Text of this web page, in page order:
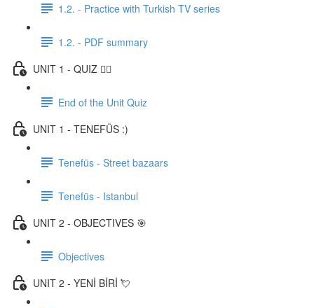
1.2. - Practice with Turkish TV series
1.2. - PDF summary
UNIT 1 - QUIZ ✍🏼
End of the Unit Quiz
UNIT 1 - TENEFÜS :)
Tenefüs - Street bazaars
Tenefüs - Istanbul
UNIT 2 - OBJECTIVES 🎯
Objectives
UNIT 2 - YENİ BİRİ 💘